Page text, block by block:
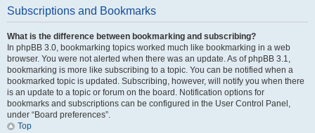
Subscriptions and Bookmarks
What is the difference between bookmarking and subscribing?
In phpBB 3.0, bookmarking topics worked much like bookmarking in a web
browser. You were not alerted when there was an update. As of phpBB 3.1,
bookmarking is more like subscribing to a topic. You can be notified when a
bookmarked topic is updated. Subscribing, however, will notify you when there
is an update to a topic or forum on the board. Notification options for
bookmarks and subscriptions can be configured in the User Control Panel,
under “Board preferences”.
Top